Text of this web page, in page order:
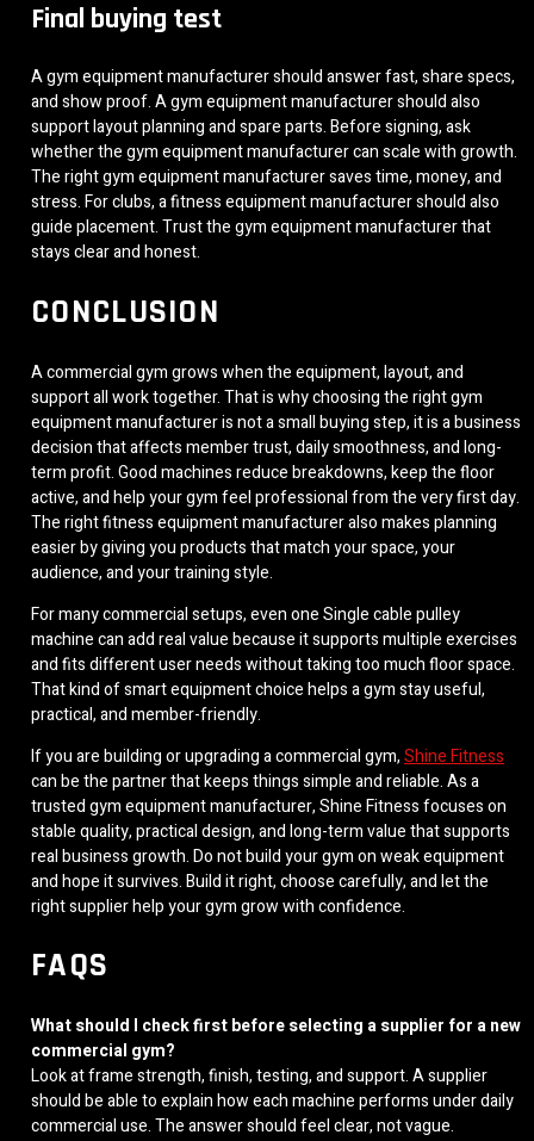
Final buying test
A gym equipment manufacturer should answer fast, share specs,
and show proof. A gym equipment manufacturer should also
support layout planning and spare parts. Before signing, ask
whether the gym equipment manufacturer can scale with growth.
The right gym equipment manufacturer saves time, money, and
stress. For clubs, a fitness equipment manufacturer should also
guide placement. Trust the gym equipment manufacturer that
stays clear and honest.
CONCLUSION
A commercial gym grows when the equipment, layout, and
support all work together. That is why choosing the right gym
equipment manufacturer is not a small buying step, it is a business
decision that affects member trust, daily smoothness, and long-
term profit. Good machines reduce breakdowns, keep the floor
active, and help your gym feel professional from the very first day.
The right fitness equipment manufacturer also makes planning
easier by giving you products that match your space, your
audience, and your training style.
For many commercial setups, even one Single cable pulley
machine can add real value because it supports multiple exercises
and fits different user needs without taking too much floor space.
That kind of smart equipment choice helps a gym stay useful,
practical, and member-friendly.
If you are building or upgrading a commercial gym,Shine Fitness
can be the partner that keeps things simple and reliable. As a
trusted gym equipment manufacturer, Shine Fitness focuses on
stable quality, practical design, and long-term value that supports
real business growth. Do not build your gym on weak equipment
and hope it survives. Build it right, choose carefully, and let the
right supplier help your gym grow with confidence.
FAQS
What should I check first before selecting a supplier for a new
commercial gym?
Look at frame strength, finish, testing, and support. A supplier
should be able to explain how each machine performs under daily
commercial use. The answer should feel clear, not vague.